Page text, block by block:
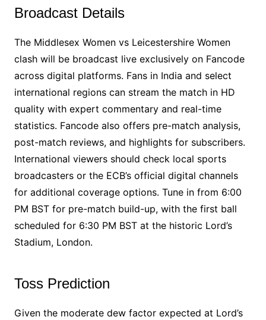
Broadcast Details
The Middlesex Women vs Leicestershire Women
clash will be broadcast live exclusively on Fancode
across digital platforms. Fans in India and select
international regions can stream the match in HD
quality with expert commentary and real-time
statistics. Fancode also offers pre-match analysis,
post-match reviews, and highlights for subscribers.
International viewers should check local sports
broadcasters or the ECB’s official digital channels
for additional coverage options. Tune in from 6:00
PM BST for pre-match build-up, with the first ball
scheduled for 6:30 PM BST at the historic Lord’s
Stadium, London.
Toss Prediction
Given the moderate dew factor expected at Lord’s